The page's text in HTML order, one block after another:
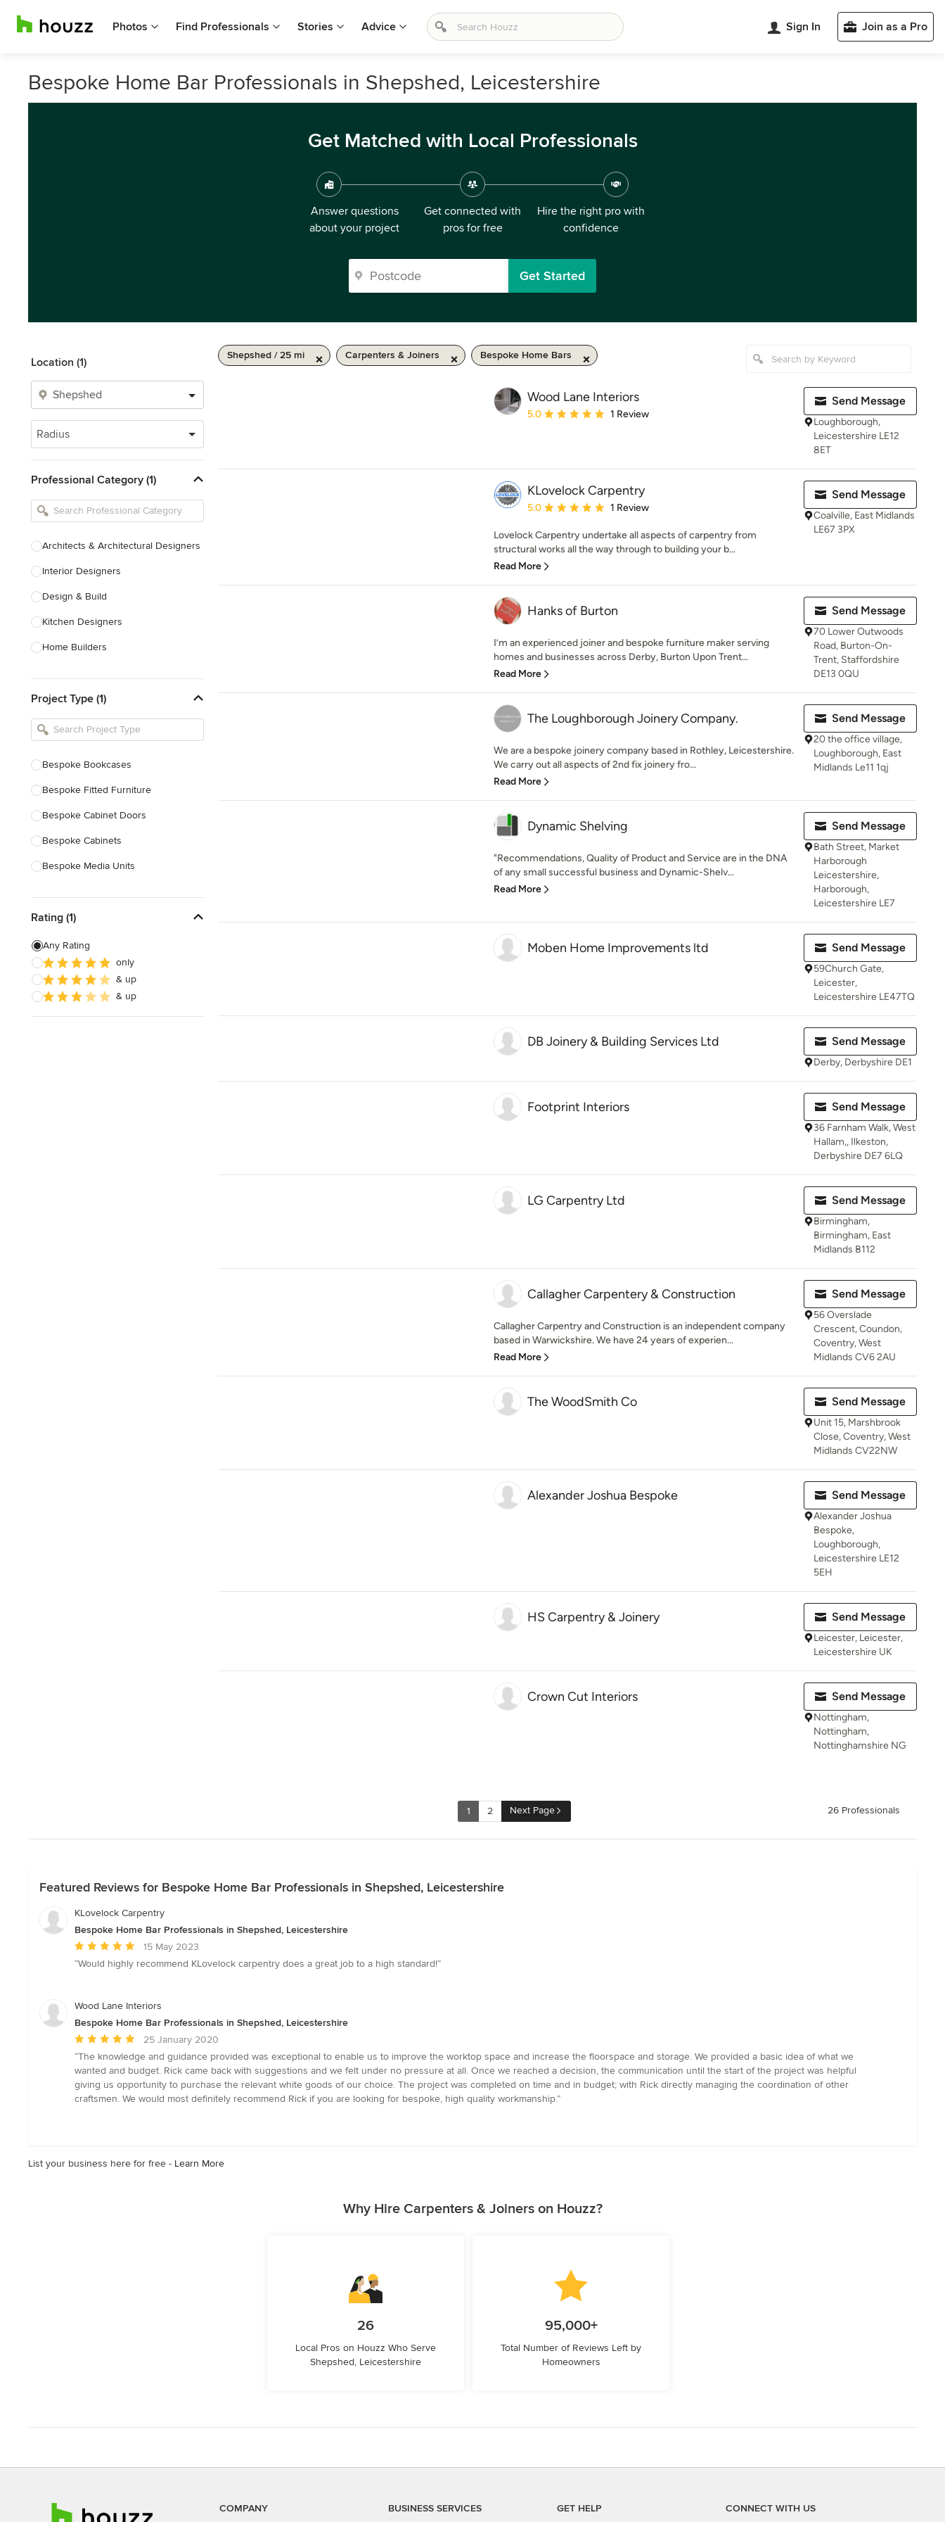
Photos Find Professionals Stories Advice Sign In Join as a Pro
Bespoke Home Bar Professionals in Shepshed, Leicestershire
Get Matched with Local Professionals
Answer questions
about your project
Get connected with
pros for free
Hire the right pro with
confidence
Get Started
Location (1)
Radius
Professional Category (1)
Architects & Architectural Designers
Interior Designers
Design & Build
Kitchen Designers
Home Builders
Basement Designers
Loft Conversion Specialists
Home Stagers
Project Type (1)
Bespoke Bookcases
Bespoke Fitted Furniture
Bespoke Cabinet Doors
Bespoke Cabinets
Bespoke Media Units
Bespoke Shelving
Joinery
Timber Frames
Pergola Construction
Rating (1)
Any Rating
only
& up
& up
Shepshed / 25 mi Carpenters & Joiners Bespoke Home Bars
Wood Lane Interiors
Average rating: 5 out of 5 stars
5.0 1 Review
Send Message
Loughborough,
Leicestershire LE12
8ET
KLovelock Carpentry
Average rating: 5 out of 5 stars
5.0 1 Review
Lovelock Carpentry undertake all aspects of carpentry from
structural works all the way through to building your b...
Read More
Send Message
Coalville, East Midlands
LE67 3PX
Hanks of Burton
I’m an experienced joiner and bespoke furniture maker serving
homes and businesses across Derby, Burton Upon Trent...
Read More
Send Message
70 Lower Outwoods
Road, Burton-On-
Trent, Staffordshire
DE13 0QU
The Loughborough Joinery Company.
We are a bespoke joinery company based in Rothley, Leicestershire.
We carry out all aspects of 2nd fix joinery fro...
Read More
Send Message
20 the office village,
Loughborough, East
Midlands Le11 1qj
Dynamic Shelving
"Recommendations, Quality of Product and Service are in the DNA
of any small successful business and Dynamic-Shelv...
Read More
Send Message
Bath Street, Market
Harborough
Leicestershire,
Harborough,
Leicestershire LE7
Moben Home Improvements ltd Send Message
59Church Gate,
Leicester,
Leicestershire LE47TQ
DB Joinery & Building Services Ltd Send Message
Derby, Derbyshire DE1
Footprint Interiors Send Message
36 Farnham Walk, West
Hallam,, Ilkeston,
Derbyshire DE7 6LQ
LG Carpentry Ltd Send Message
Birmingham,
Birmingham, East
Midlands B112
Callagher Carpentery & Construction
Callagher Carpentry and Construction is an independent company
based in Warwickshire. We have 24 years of experien...
Read More
Send Message
56 Overslade
Crescent, Coundon,
Coventry, West
Midlands CV6 2AU
The WoodSmith Co Send Message
Unit 15, Marshbrook
Close, Coventry, West
Midlands CV22NW
Alexander Joshua Bespoke Send Message
Alexander Joshua
Bespoke,
Loughborough,
Leicestershire LE12
5EH
HS Carpentry & Joinery Send Message
Leicester, Leicester,
Leicestershire UK
Crown Cut Interiors Send Message
Nottingham,
Nottingham,
Nottinghamshire NG
1 2 Next Page 26 Professionals
Featured Reviews for Bespoke Home Bar Professionals in Shepshed, Leicestershire
KLovelock Carpentry
Bespoke Home Bar Professionals in Shepshed, Leicestershire
Average
rating:
of
stars
15 May 2023
“Would highly recommend KLovelock carpentry does a great job to a high standard!”
Wood Lane Interiors
Bespoke Home Bar Professionals in Shepshed, Leicestershire
Average
rating:
5
out
of
25 January 2020
“The knowledge and guidance provided was exceptional to enable us to improve the worktop space and increase the floorspace and storage. We provided a basic idea of what we
wanted and budget. Rick came back with suggestions and we felt under no pressure at all. Once we reached a decision, the communication until the start of the project was helpful
giving us opportunity to purchase the relevant white goods of our choice. The project was completed on time and in budget; with Rick directly managing the coordination of other
craftsmen. We would most definitely recommend Rick if you are looking for bespoke, high quality workmanship.”
List your business here for free - Learn More
Why Hire Carpenters & Joiners on Houzz?
26
Local Pros on Houzz Who Serve
Shepshed, Leicestershire
95,000+
Total Number of Reviews Left by
Homeowners
COMPANY BUSINESS SERVICES GET HELP CONNECT WITH US